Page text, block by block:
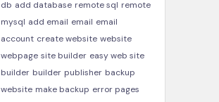
db add database remote sql remote
mysql add email email email
account create website website
webpage site builder easy web site
builder builder publisher backup
website make backup error pages